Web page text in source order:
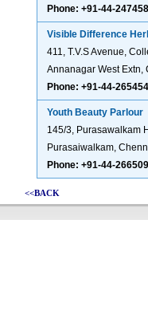
Phone: +91-44-
Visible Difference
411, T.V.S Avenue,
Annanagar West Extn,
Phone: +91-44-
Youth Beauty Parlour
145/3, Purasawalkam
Purasaiwalkam,
Phone: +91-44-
<<BACK